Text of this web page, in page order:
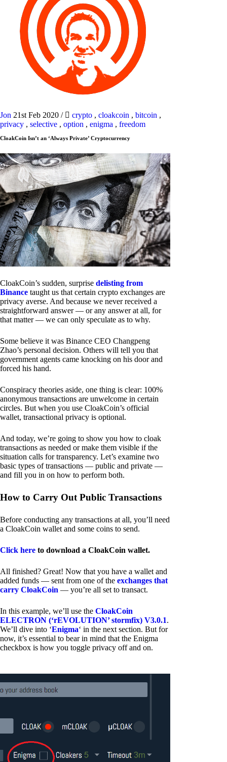
Jon 21st Feb 2020 / crypto , cloakcoin , bitcoin ,
privacy , selective , option , enigma , freedom
CloakCoin Isn’t an ‘Always Private’ Cryptocurrency
CloakCoin’s sudden, surprise delisting from
Binance taught us that certain crypto exchanges are
privacy averse. And because we never received a
straightforward answer — or any answer at all, for
that matter — we can only speculate as to why.
Some believe it was Binance CEO Changpeng
Zhao’s personal decision. Others will tell you that
government agents came knocking on his door and
forced his hand.
Conspiracy theories aside, one thing is clear: 100%
anonymous transactions are unwelcome in certain
circles. But when you use CloakCoin’s official
wallet, transactional privacy is optional.
And today, we’re going to show you how to cloak
transactions as needed or make them visible if the
situation calls for transparency. Let’s examine two
basic types of transactions — public and private —
and fill you in on how to perform both.
How to Carry Out Public Transactions
Before conducting any transactions at all, you’ll need
a CloakCoin wallet and some coins to send.
Click here to download a CloakCoin wallet.
All finished? Great! Now that you have a wallet and
added funds — sent from one of the exchanges that
carry CloakCoin — you’re all set to transact.
In this example, we’ll use the CloakCoin
ELECTRON (‘rEVOLUTION’ stormfix) V3.0.1.
We’ll dive into ‘Enigma‘ in the next section. But for
now, it’s essential to bear in mind that the Enigma
checkbox is how you toggle privacy off and on.